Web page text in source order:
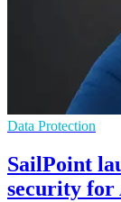
Data Protection
SailPoint
security for